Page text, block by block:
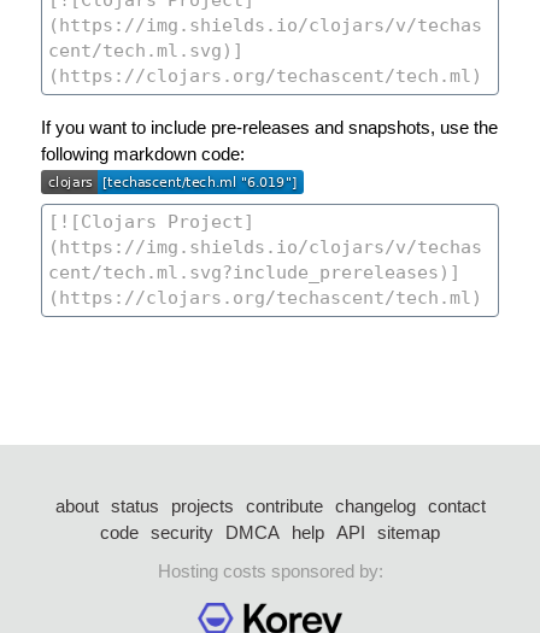
If you want to include pre-releases and snapshots, use the
following markdown code:
about status projects contribute changelog
contact
code security DMCA help API
sitemap
Hosting costs sponsored by: